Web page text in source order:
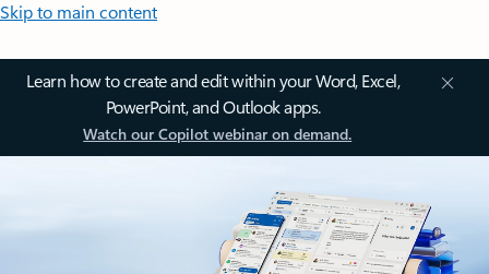
Skip to main content
Learn how to create and edit within your Word, Excel,
PowerPoint, and Outlook apps.
Watch our Copilot webinar on demand.